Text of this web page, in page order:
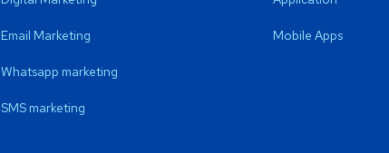
Email Marketing
Whatsapp marketing
SMS marketing
Mobile Apps